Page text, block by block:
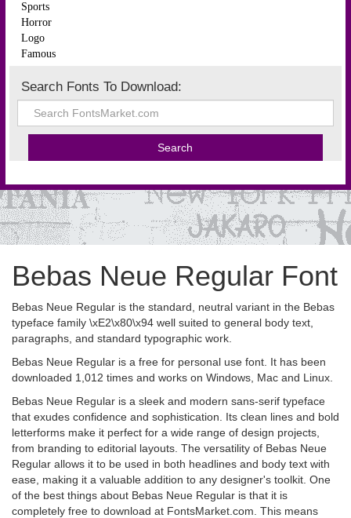
Sports
Horror
Logo
Famous
Search Fonts To Download:
Bebas Neue Regular Font
Bebas Neue Regular is the standard, neutral variant in the Bebas
typeface family \xE2\x80\x94 well suited to general body text,
paragraphs, and standard typographic work.
Bebas Neue Regular is a free for personal use font. It has been
downloaded 1,012 times and works on Windows, Mac and Linux.
Bebas Neue Regular is a sleek and modern sans-serif typeface
that exudes confidence and sophistication. Its clean lines and bold
letterforms make it perfect for a wide range of design projects,
from branding to editorial layouts. The versatility of Bebas Neue
Regular allows it to be used in both headlines and body text with
ease, making it a valuable addition to any designer's toolkit. One
of the best things about Bebas Neue Regular is that it is
completely free to download at FontsMarket.com. This means